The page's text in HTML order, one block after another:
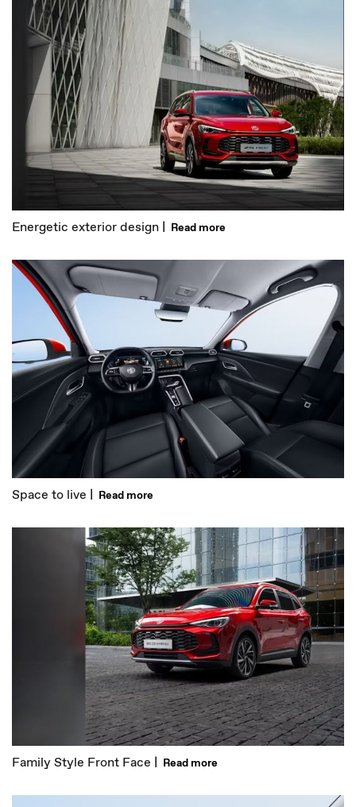
Energetic exterior design | Read more
Space to live | Read more
Family Style Front Face | Read more